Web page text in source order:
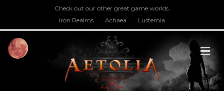
Check out our other great game worlds.
Iron Realms
Achaea Lusternia